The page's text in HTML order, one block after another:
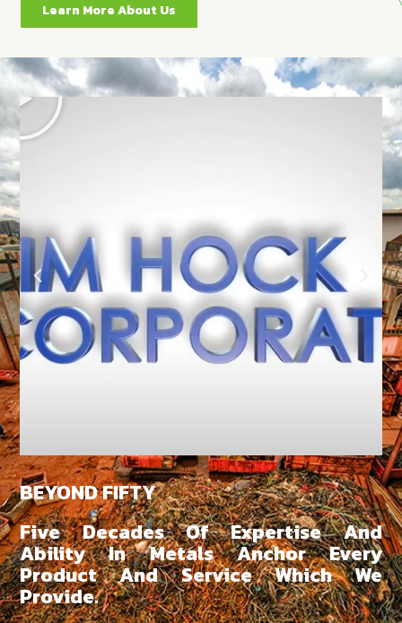
Learn More About Us
BEYOND FIFTY
Five Decades Of Expertise And
Ability In Metals Anchor Every
Product And Service Which We
Provide.